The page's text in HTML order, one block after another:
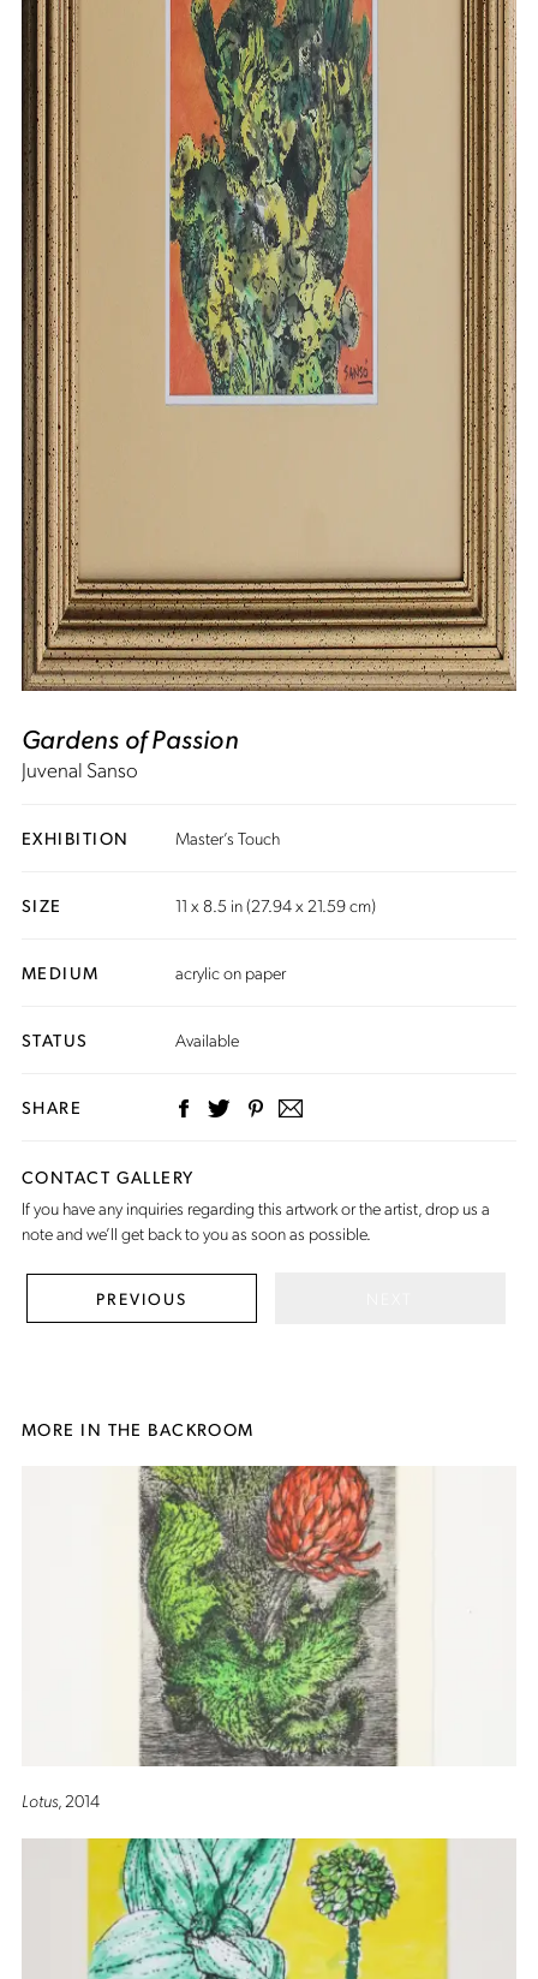
Gardens of Passion
Juvenal Sanso
EXHIBITION Master’s Touch
SIZE 11 x 8.5 in (27.94 x 21.59 cm)
MEDIUM acrylic on paper
STATUS Available
SHARE
CONTACT GALLERY
If you have any inquiries regarding this artwork or the artist,drop us a
noteand we’ll get back to you as soon as possible.
PREVIOUS
MORE IN THE BACKROOM
Lotus, 2014